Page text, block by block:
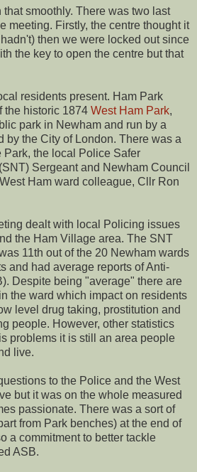
smoothly. There was two last
meeting. Firstly, the centre thought it
then we were locked out since
the key to open the centre but that
residents present. Ham Park
the historic 1874 West Ham Park,
park in Newham and run by a
by the City of London. There was a
Park, the local Police Safer
Sergeant and Newham Council
Ham ward colleague, Cllr Ron
dealt with local Policing issues
the Ham Village area. The SNT
11th out of the 20 Newham wards
and had average reports of Anti-
Despite being "average" there are
the ward which impact on residents
level drug taking, prostitution and
people. However, other statistics
problems it is still an area people
live.
to the Police and the West
but it was on the whole measured
passionate. There was a sort of
from Park benches) at the end of
a commitment to better tackle
ASB.